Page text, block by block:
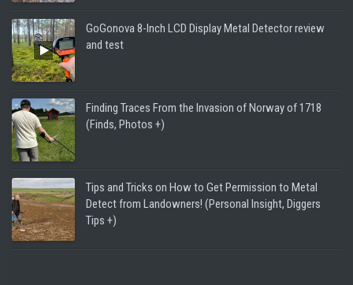
GoGonova 8-Inch LCD Display Metal Detector review
and test
Finding Traces From the Invasion of Norway of 1718
(Finds, Photos +)
Tips and Tricks on How to Get Permission to Metal
Detect from Landowners! (Personal Insight, Diggers
Tips +)